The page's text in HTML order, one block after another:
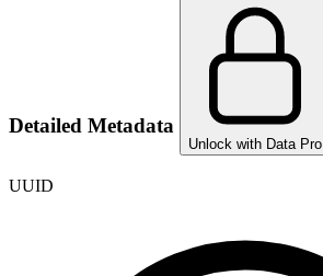
Detailed Metadata
Unlock with Data Pro
UUID